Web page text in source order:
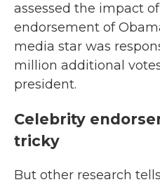
assessed the impact of
endorsement of
media star was
million additional
president.
Celebrity
tricky
But other research